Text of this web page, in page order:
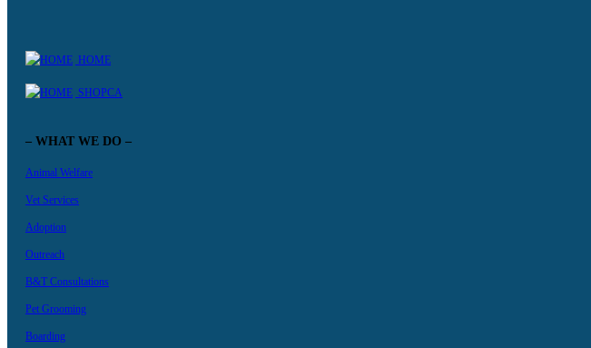
HOME
SHOPCA
– WHAT WE DO –
Animal Welfare
Vet Services
Adoption
Outreach
B&T Consultations
Pet Grooming
Boarding